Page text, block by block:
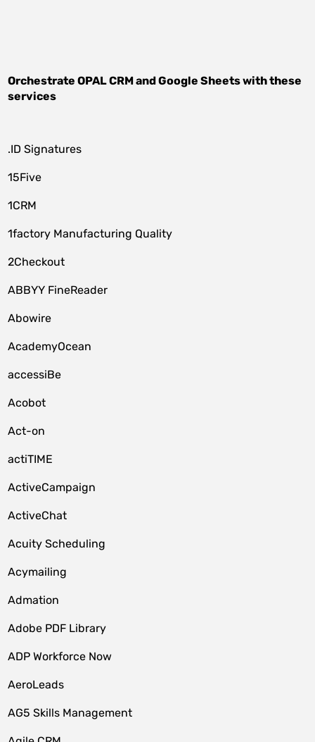
OrchestrateOPAL CRMandGoogle Sheetswith these
services
.ID Signatures
15Five
1CRM
1factory Manufacturing Quality
2Checkout
ABBYY FineReader
Abowire
AcademyOcean
accessiBe
Acobot
Act-on
actiTIME
ActiveCampaign
ActiveChat
Acuity Scheduling
Acymailing
Admation
Adobe PDF Library
ADP Workforce Now
AeroLeads
AG5 Skills Management